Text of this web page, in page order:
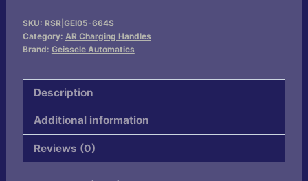
CHRGNG
HNDL
quantity
SKU: RSR|GEI05-664S
Category: AR Charging Handles
Brand: Geissele Automatics
Description
Additional information
Reviews (0)